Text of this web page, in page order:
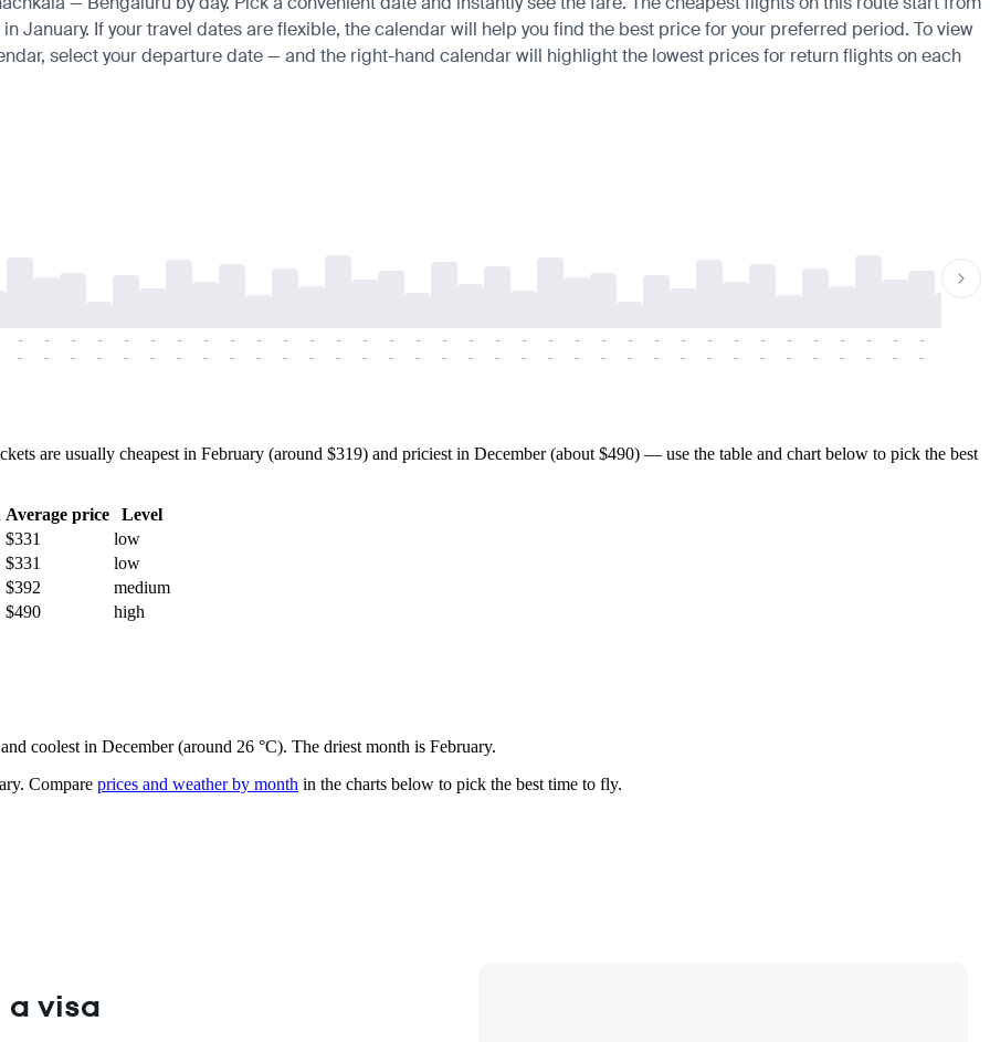
January. If your travel dates are flexible, the calendar will help you find the best price for your preferred period. To view
select your departure date — and the right-hand calendar will highlight the lowest prices for return flights on each
-
-
-
-
-
-
-
-
-
-
-
-
-
-
-
-
-
-
-
-
-
-
-
-
-
-
-
-
-
-
-
-
-
-
-
-
-
-
-
-
-
-
-
-
-
-
-
-
-
-
-
-
-
-
-
-
-
-
-
-
-
-
-
-
-
-
-
-
-
-
are usually cheapest in February (around $319) and priciest in December (about $490) — use the table and chart below to pick the best
Average price
Level
$331
low
$331
low
$392
medium
$490
high
coolest in December (around 26 °C). The driest month is February.
Compare prices and weather by month in the charts below to pick the best time to fly.
a visa